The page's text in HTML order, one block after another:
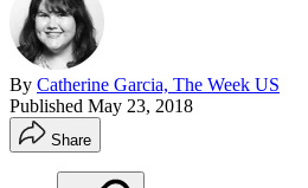
By Catherine Garcia, The Week US
Published May 23, 2018
Share